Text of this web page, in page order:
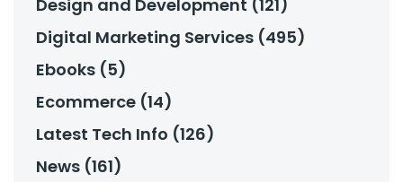
Design and Development (121)
Digital Marketing Services (495)
Ebooks (5)
Ecommerce (14)
Latest Tech Info (126)
News (161)